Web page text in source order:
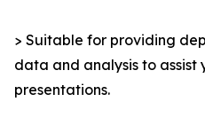
> Suitable for providing
data and analysis to
presentations.